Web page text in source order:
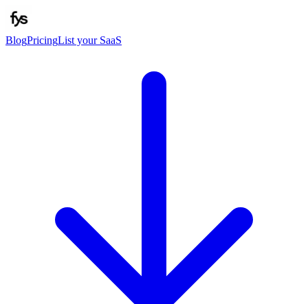
BlogPricingList your SaaS